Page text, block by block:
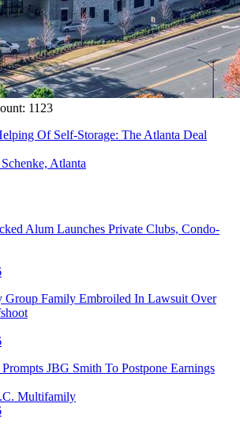
1123
Of Self-Storage: The Atlanta Deal
Atlanta
Alum Launches Private Clubs, Condo-
Group Family Embroiled In Lawsuit Over
JBG Smith To Postpone Earnings
Multifamily